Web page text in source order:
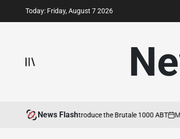
Today: Friday, August 7 2026
News Flash
Agusta and ABT Introduce the Brutale 1000 ABT
on
May